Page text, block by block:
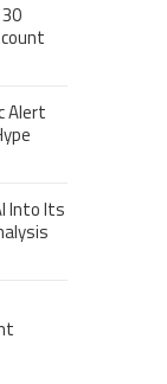
Alert
Into Its